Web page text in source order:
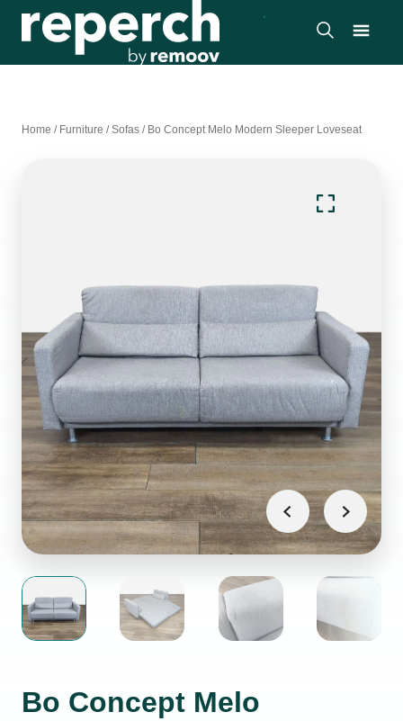
Home / Furniture /Sofas / Bo Concept Melo Modern Sleeper Loveseat
Bo Concept Melo